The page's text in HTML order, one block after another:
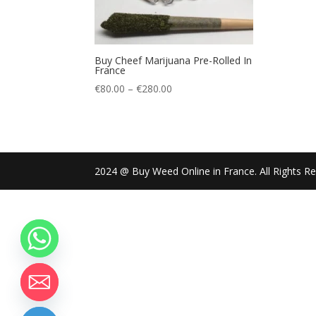
Buy Cheef Marijuana Pre-Rolled In
France
€80.00 – €280.00
€280.00
2024 @ Buy Weed Online in France. All Rights